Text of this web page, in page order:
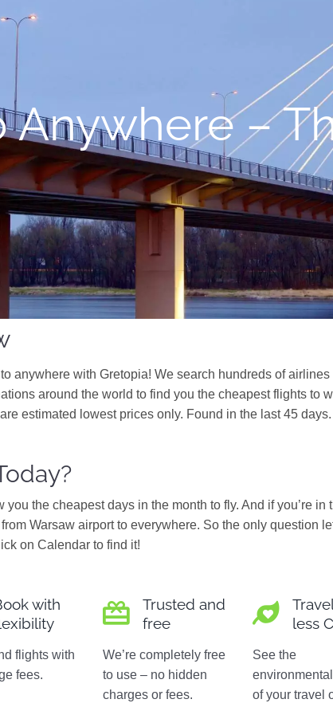
Anywhere –
anywhere with Gretopia! We search hundreds of airlines
around the world to find you the cheapest flights to
estimated lowest prices only. Found in the last 45 days.
the cheapest days in the month to fly. And if you’re in
Warsaw airport to everywhere. So the only question
on Calendar to find it!
with
flights with
fees.
Trusted and
free
We’re completely free
to use – no hidden
charges or fees.
less
See the
of your travel